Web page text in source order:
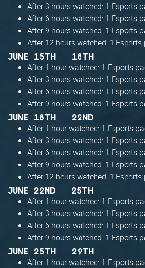
After 3 hours watched: 1 Esports
After 6 hours watched: 1 Esports
After 9 hours watched: 1 Esports
After 12 hours watched: 1 Esports
JUNE 15TH - 18TH
After 1 hour watched: 1 Esports
After 3 hours watched: 1 Esports
After 6 hours watched: 1 Esports
After 9 hours watched: 1 Esports
JUNE 18TH - 22ND
After 1 hour watched: 1 Esports
After 3 hours watched: 1 Esports
After 6 hours watched: 1 Esports
After 9 hours watched: 1 Esports
After 12 hours watched: 1 Esports
JUNE 22ND - 25TH
After 1 hour watched: 1 Esports
After 3 hours watched: 1 Esports
After 6 hours watched: 1 Esports
After 9 hours watched: 1 Esports
JUNE 25TH - 29TH
After 1 hour watched: 1 Esports